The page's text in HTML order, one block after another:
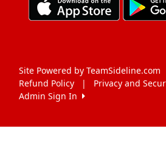
Site Powered by TeamSideline.com
Refund Policy
| Privacy and
Admin Sign In